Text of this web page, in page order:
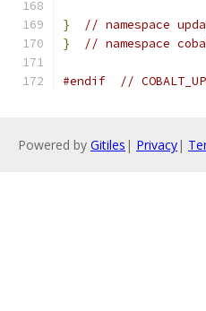
}
// namespace
}
// namespace
#endif //
Powered by Gitiles | Privacy|